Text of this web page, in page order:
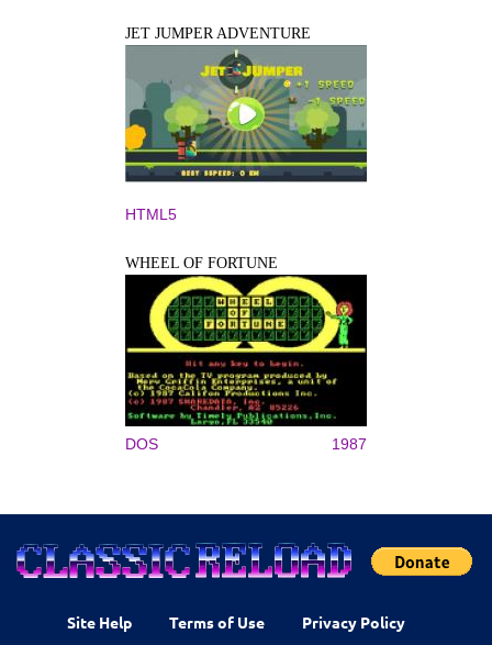
JET JUMPER ADVENTURE
HTML5
WHEEL OF FORTUNE
DOS 1987
Site Help Terms of Use Privacy Policy